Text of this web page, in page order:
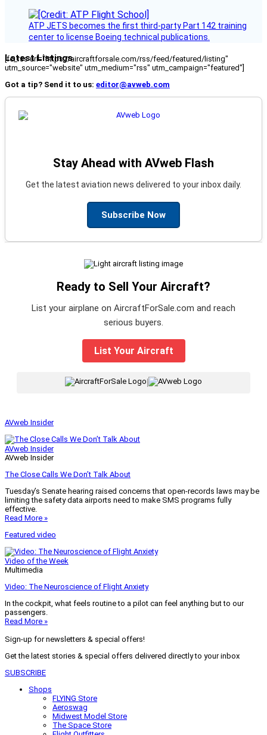
ATP JETS becomes the first third-party Part 142 training
center to license Boeing technical publications.
Latest Listings
[fc_rss url="https://aircraftforsale.com/rss/feed/featured/listing"
utm_source="website" utm_medium="rss" utm_campaign="featured"]
Got a tip? Send it to us: editor@avweb.com
Stay Ahead with AVweb Flash
Get the latest aviation news delivered to your inbox daily.
Subscribe Now
Ready to Sell Your Aircraft?
List your airplane on AircraftForSale.com and reach
serious buyers.
List Your Aircraft
AVweb Insider
AVweb Insider
AVweb Insider
The Close Calls We Don’t Talk About
Tuesday’s Senate hearing raised concerns that open-records laws may be
limiting the safety data airports need to make SMS programs fully
effective.
Read More »
Featured video
Video of the Week
Multimedia
Video: The Neuroscience of Flight Anxiety
In the cockpit, what feels routine to a pilot can feel anything but to our
passengers.
Read More »
Sign-up for newsletters & special offers!
Get the latest stories & special offers delivered directly to your inbox
SUBSCRIBE
Shops
FLYING Store
Aeroswag
Midwest Model Store
The Space Store